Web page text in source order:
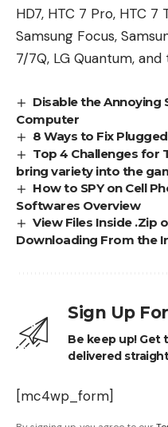
HD7, HTC 7 Pro, HTC 7
Samsung Focus,
7/7Q, LG Quantum, and
Disable the Annoying
Computer
8 Ways to Fix
Top 4 Challenges for
bring variety into the
How to SPY on Cell
Softwares Overview
View Files Inside .Zip
Downloading From the
Sign Up
Be keep up! Get
delivered
[mc4wp_form]